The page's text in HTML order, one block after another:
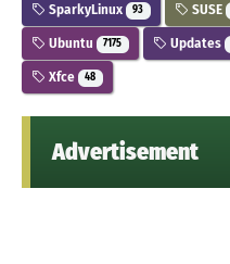
SparkyLinux 93 SUSE
Ubuntu 7175 Updates
Xfce 48
Advertisement